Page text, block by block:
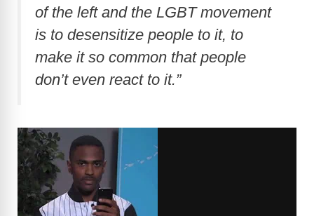
of the left and the LGBT movement
is to desensitize people to it, to
make it so common that people
don’t even react to it.”